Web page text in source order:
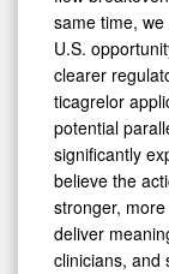
same time,
U.S.
clearer
ticagrelor
potential
significantly
believe the
stronger,
deliver
clinicians, and